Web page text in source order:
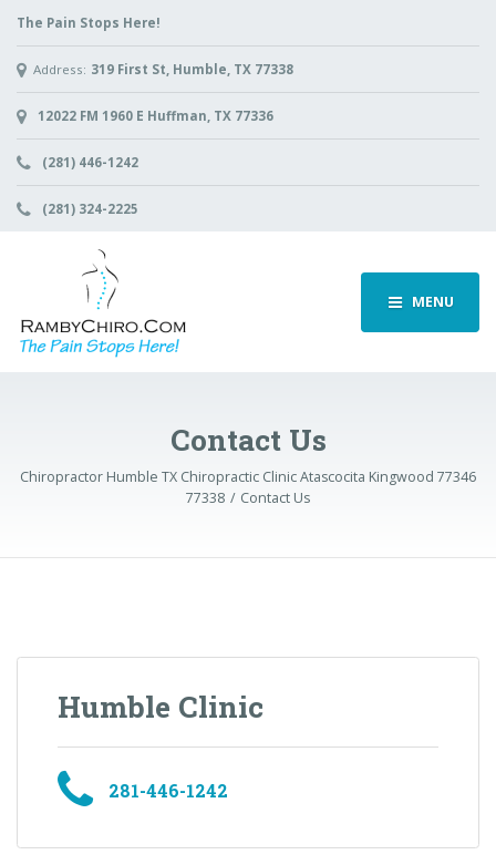
The Pain Stops Here!
Address: 319 First St, Humble, TX 77338
12022 FM 1960 E Huffman, TX 77336
(281) 446-1242
(281) 324-2225
MENU
Contact Us
Chiropractor Humble TX Chiropractic Clinic Atascocita Kingwood 77346
77338
Contact Us
Humble Clinic
281-446-1242